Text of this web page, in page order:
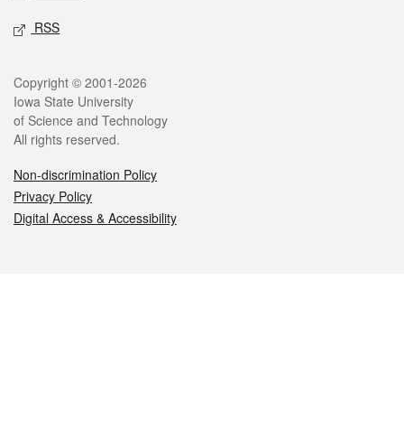
RSS
Legal
Copyright © 2001-2026
Iowa State University
of Science and Technology
All rights reserved.
Non-discrimination Policy
Privacy Policy
Digital Access & Accessibility